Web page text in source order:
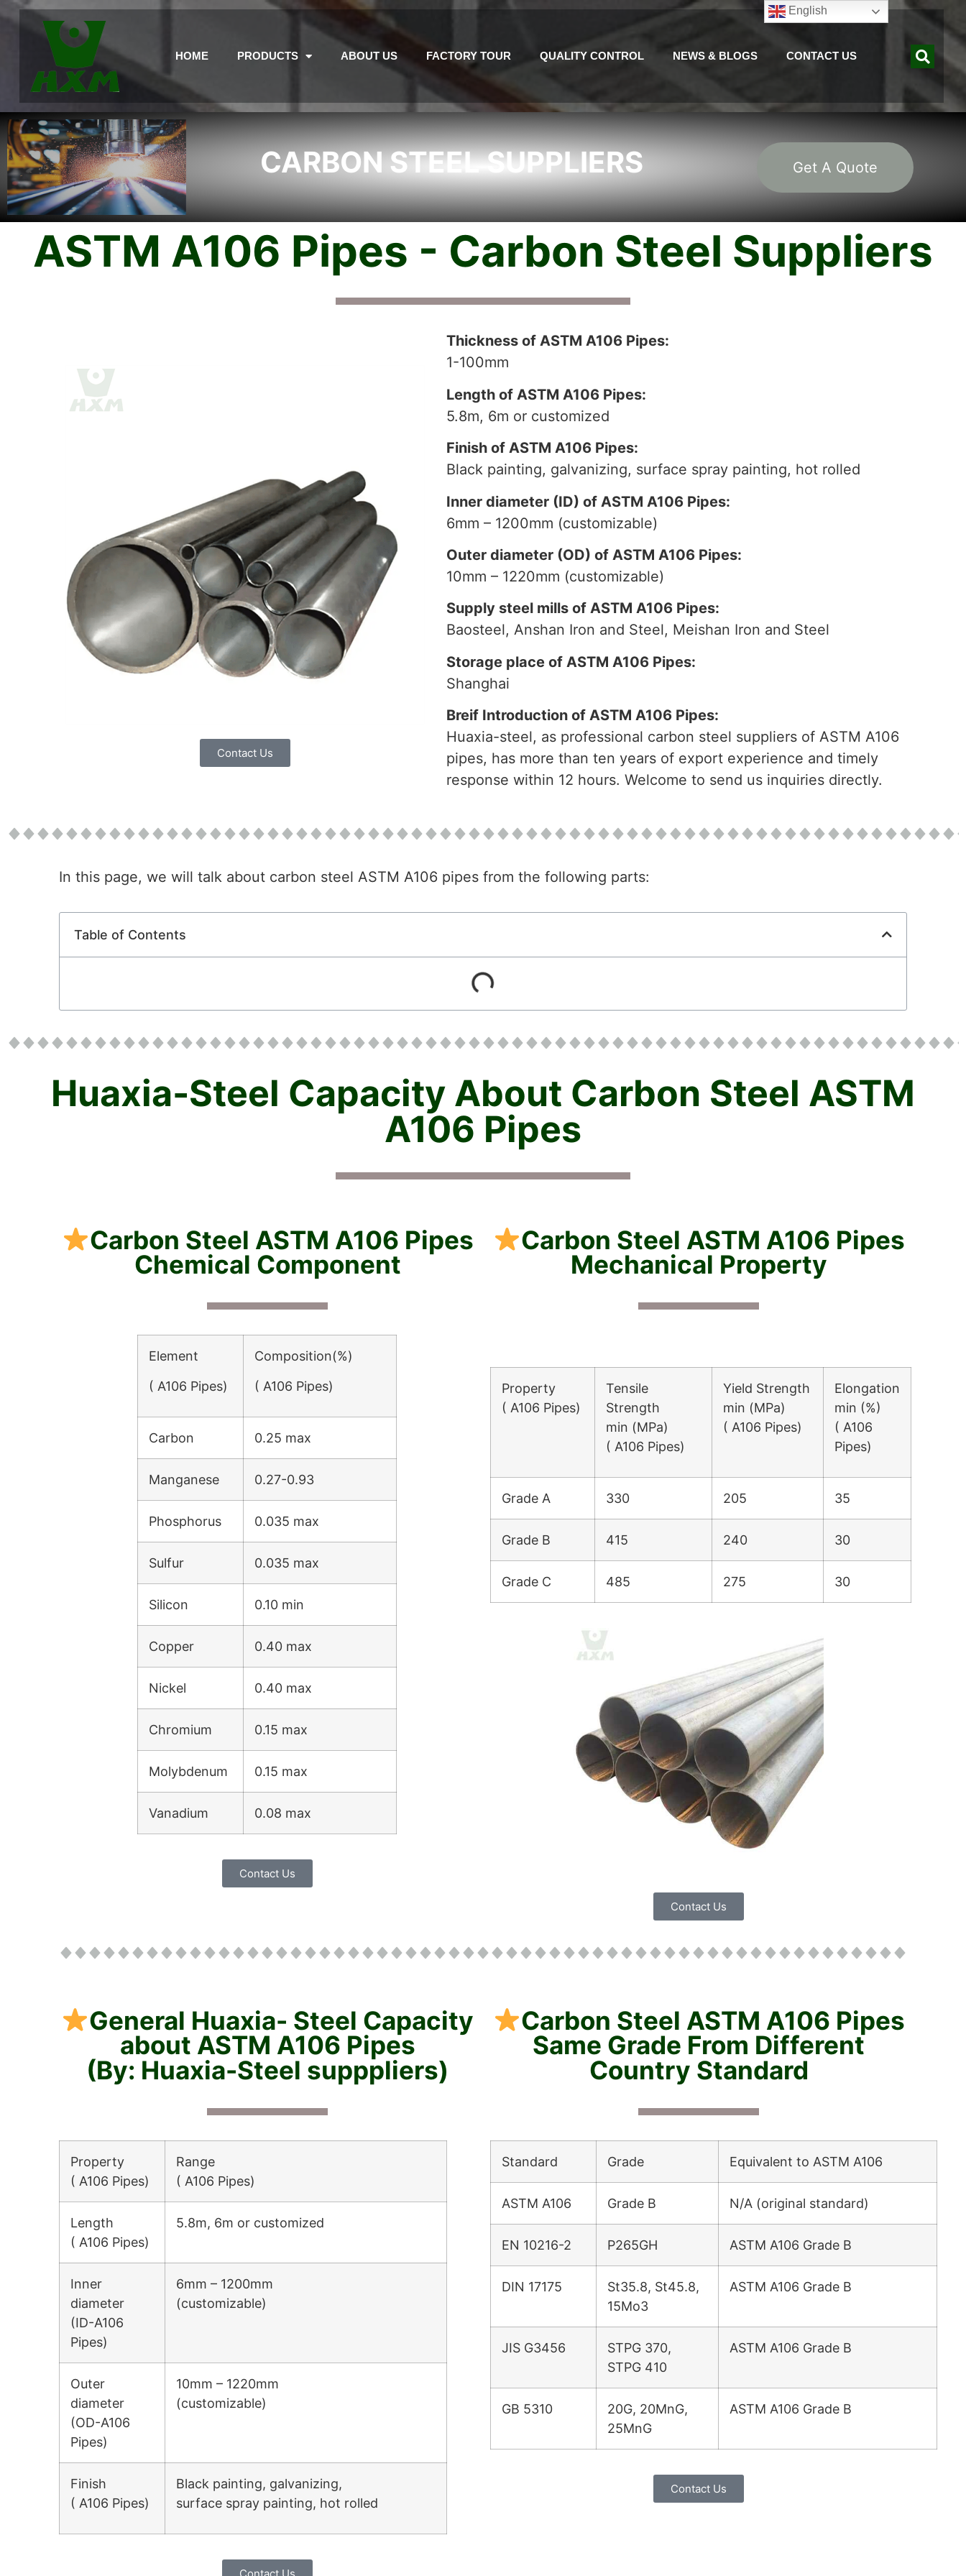
HOME PRODUCTS ABOUT US FACTORY TOUR QUALITY CONTROL NEWS & BLOGS CONTACT US
CARBON STEEL SUPPLIERS Get A Quote
ASTM A106 Pipes - Carbon Steel Suppliers
Contact Us
Thickness of ASTM A106 Pipes:
1-100mm
Length of ASTM A106 Pipes:
5.8m, 6m or customized
Finish of ASTM A106 Pipes:
Black painting, galvanizing, surface spray painting, hot rolled
Inner diameter (ID) of ASTM A106 Pipes:
6mm – 1200mm (customizable)
Outer diameter (OD) of ASTM A106 Pipes:
10mm – 1220mm (customizable)
Supply steel mills of ASTM A106 Pipes:
Baosteel, Anshan Iron and Steel, Meishan Iron and Steel
Storage place of ASTM A106 Pipes:
Shanghai
Breif Introduction of ASTM A106 Pipes:
Huaxia-steel, as professional carbon steel suppliers of ASTM A106
pipes, has more than ten years of export experience and timely
response within 12 hours. Welcome to send us inquiries directly.
In this page, we will talk about carbon steel ASTM A106 pipes from the following parts:
Table of Contents
Huaxia-Steel Capacity About Carbon Steel ASTM
A106 Pipes
Carbon Steel ASTM A106 Pipes
Chemical Component
Element
( A106 Pipes)
Composition(%)
( A106 Pipes)
Carbon 0.25 max
Manganese 0.27-0.93
Phosphorus 0.035 max
Sulfur 0.035 max
Silicon 0.10 min
Copper 0.40 max
Nickel 0.40 max
Chromium 0.15 max
Molybdenum 0.15 max
Vanadium 0.08 max
Contact Us
Carbon Steel ASTM A106 Pipes
Mechanical Property
Property
( A106 Pipes)
Tensile
Strength
min (MPa)
( A106 Pipes)
Yield Strength
min (MPa)
( A106 Pipes)
Elongation
min (%)
( A106
Pipes)
Grade A 330 205 35
Grade B 415 240 30
Grade C 485 275 30
Contact Us
General Huaxia- Steel Capacity
about ASTM A106 Pipes
(By: Huaxia-Steel supppliers)
Property
( A106 Pipes)
Range
( A106 Pipes)
Length
( A106 Pipes)
5.8m, 6m or customized
Inner
diameter
(ID-A106
Pipes)
6mm – 1200mm
(customizable)
Outer
diameter
(OD-A106
Pipes)
10mm – 1220mm
(customizable)
Finish
( A106 Pipes)
Black painting, galvanizing,
surface spray painting, hot rolled
Carbon Steel ASTM A106 Pipes
Same Grade From Different
Country Standard
Standard Grade Equivalent to ASTM A106
ASTM A106 Grade B N/A (original standard)
EN 10216-2 P265GH ASTM A106 Grade B
DIN 17175
St35.8, St45.8,
15Mo3
ASTM A106 Grade B
JIS G3456
STPG 370,
STPG 410
ASTM A106 Grade B
GB 5310
20G, 20MnG,
25MnG
ASTM A106 Grade B
Contact Us
English